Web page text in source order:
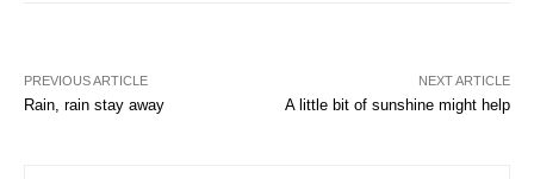
PREVIOUS ARTICLE
Rain, rain stay away
NEXT ARTICLE
A little bit of sunshine might help